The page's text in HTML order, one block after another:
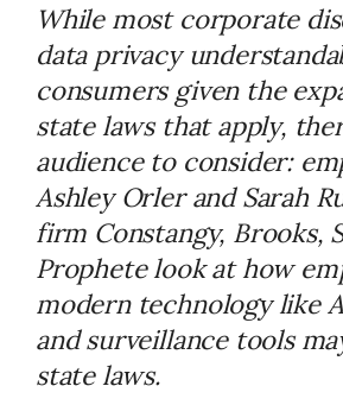
While most corporate
data privacy
consumers given the
state laws that apply,
audience to consider:
Ashley Orler and Sarah
firm Constangy, Brooks,
Prophete look at how
modern technology like
and surveillance tools
state laws.